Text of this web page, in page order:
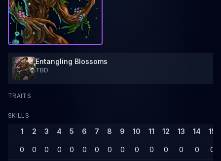
Entangling Blossoms
TBD
TRAITS
SKILLS
1 2 3 4 5 6 7 8 9 10 11 12 13 14 15
0 0 0 0 0 0 0 0 0 0 0 0 0 0 0